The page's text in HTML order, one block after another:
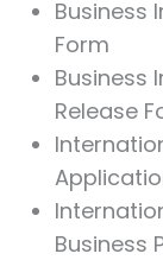
Business
Form
Business
Release
Business